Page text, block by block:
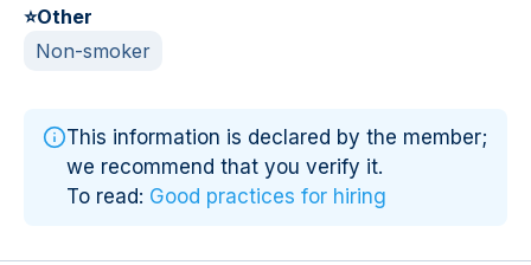
⭐Other
Non-smoker
This information is declared by the member;
we recommend that you verify it.
To read: Good practices for hiring